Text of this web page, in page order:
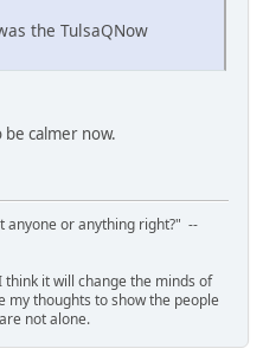
the TulsaQNow
calmer now.
anyone or anything right?" --
it will change the minds of
thoughts to show the people
not alone.